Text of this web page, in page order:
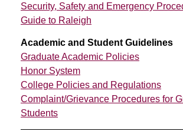
Security, Safety and Emergency
Guide to Raleigh
Academic and Student Guidelines
Graduate Academic Policies
Honor System
College Policies and Regulations
Complaint/Grievance Procedures for
Students